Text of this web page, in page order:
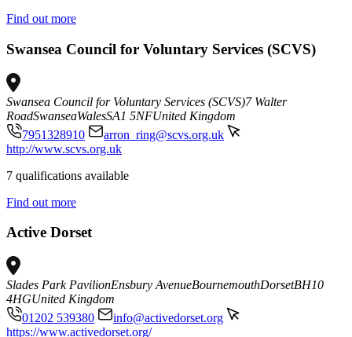
Find out more
Swansea Council for Voluntary Services (SCVS)
Swansea Council for Voluntary Services (SCVS)7 Walter
RoadSwanseaWalesSA1 5NFUnited Kingdom
7951328910
arron_ring@scvs.org.uk
http://www.scvs.org.uk
7 qualifications available
Find out more
Active Dorset
Slades Park PavilionEnsbury AvenueBournemouthDorsetBH10
4HGUnited Kingdom
01202 539380
info@activedorset.org
https://www.activedorset.org/